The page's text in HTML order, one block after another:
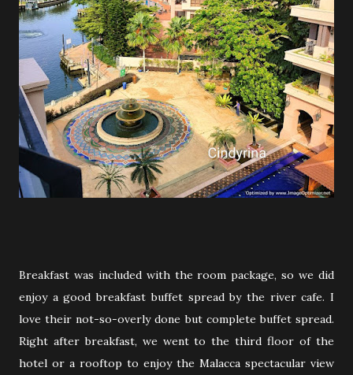
Breakfast was included with the room package, so we did
enjoy a good breakfast buffet spread by the river cafe. I
love their not-so-overly done but complete buffet spread.
Right after breakfast, we went to the third floor of the
hotel or a rooftop to enjoy the Malacca spectacular view